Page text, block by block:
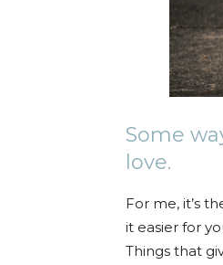
Some
love.
For me, it’s
it easier for
Things that